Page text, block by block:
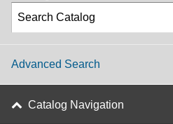
Advanced Search
Catalog Navigation